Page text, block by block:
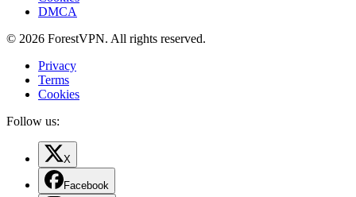
DMCA
© 2026 ForestVPN. All rights reserved.
Privacy
Terms
Cookies
Follow us:
X
Facebook